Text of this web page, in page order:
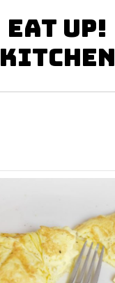
Eat Up!
Kitchen